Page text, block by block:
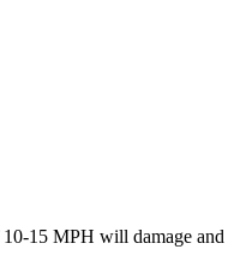
15 MPH will damage and